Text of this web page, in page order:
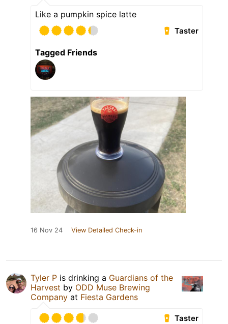
Like a pumpkin spice latte
Taster
Tagged Friends
16 Nov 24 View Detailed Check-in
Tyler P is drinking a Guardians of the
Harvest by ODD Muse Brewing
Company at Fiesta Gardens
Taster